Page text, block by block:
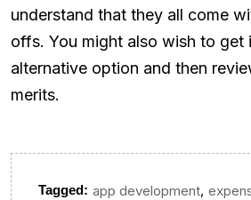
understand that they all come
offs. You might also wish to get
alternative option and then
merits.
Tagged: app development,